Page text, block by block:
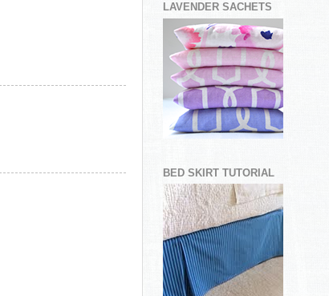
LAVENDER SACHETS
BED SKIRT TUTORIAL